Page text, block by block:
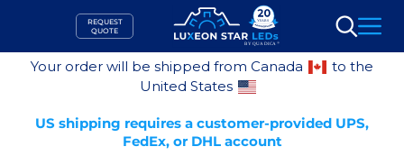
content
REQUEST
QUOTE
Search
Your order will be shipped from Canada
to the
United States
US shipping requires a customer-provided UPS,
FedEx, or DHL account